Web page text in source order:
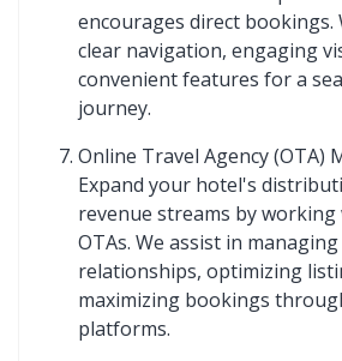
encourages direct bookings.
clear navigation, engaging
convenient features for a
journey.
Online Travel Agency (OTA)
Expand your hotel's
revenue streams by
OTAs. We assist in
relationships, optimizing
maximizing bookings
platforms.